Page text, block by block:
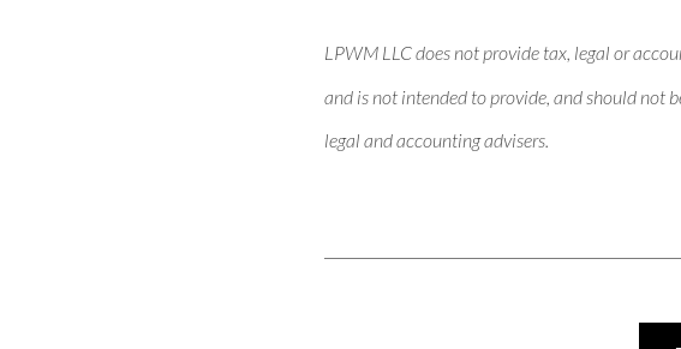
LPWM LLC does not provide tax, legal or
and is not intended to provide, and should not
legal and accounting advisers.